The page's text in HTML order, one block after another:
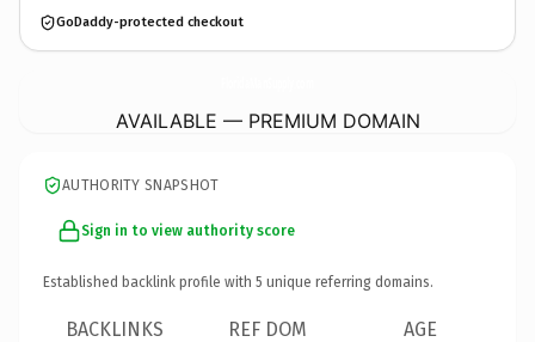
GoDaddy-protected checkout
AVAILABLE — PREMIUM DOMAIN
AUTHORITY SNAPSHOT
Sign in to view authority score
Established backlink profile with 5 unique referring domains.
BACKLINKS REF DOM AGE